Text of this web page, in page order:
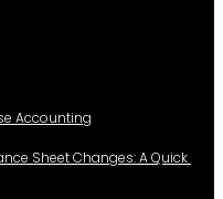
Accounting
Sheet Changes: A Quick